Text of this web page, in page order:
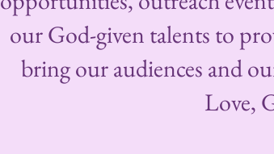
our God-given talents to
bring our audiences and
Love,